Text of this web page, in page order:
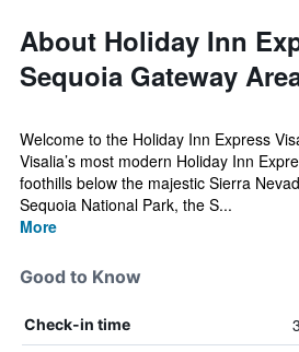
About Holiday Inn
Sequoia Gateway
Welcome to the Holiday Inn Express
Visalia’s most modern Holiday Inn
foothills below the majestic Sierra
Sequoia National Park, the S...
More
Good to Know
Check-in time